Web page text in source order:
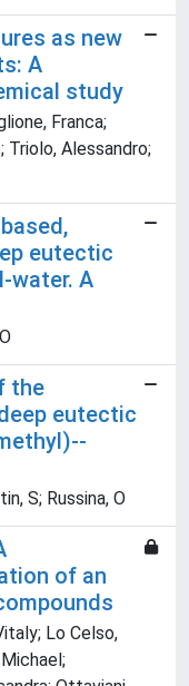
as new
A
study
Franca;
Triolo, Alessandro;
eutectic
water. A
the
eutectic
S; Russina, O
of an
Lo Celso,